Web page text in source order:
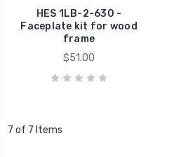
HES 1LB-2-630 -
Faceplate kit for wood
frame
$51.00
7 of 7 Items